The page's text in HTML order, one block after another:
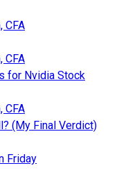
CFA
CFA
for Nvidia Stock
CFA
(My Final Verdict)
Friday